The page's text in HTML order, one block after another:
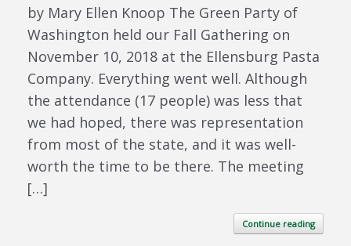
by Mary Ellen Knoop The Green Party of
Washington held our Fall Gathering on
November 10, 2018 at the Ellensburg Pasta
Company. Everything went well. Although
the attendance (17 people) was less that
we had hoped, there was representation
from most of the state, and it was well-
worth the time to be there. The meeting
[…]
Continue reading